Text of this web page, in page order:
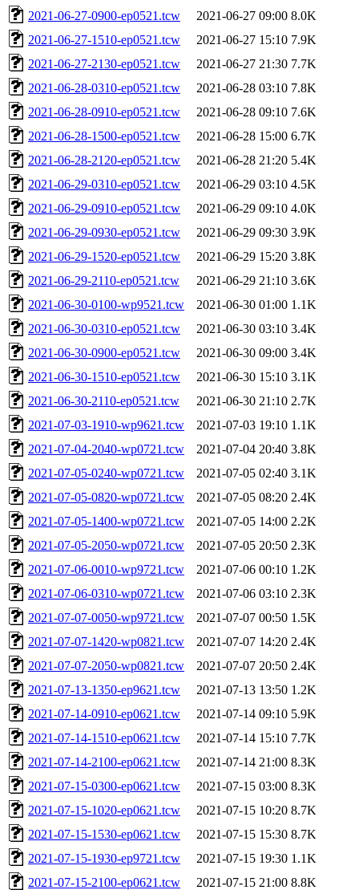
2021-06-27-0900-ep0521.tcw
2021-06-27 09:00 8.0K
2021-06-27-1510-ep0521.tcw
2021-06-27 15:10 7.9K
2021-06-27-2130-ep0521.tcw
2021-06-27 21:30 7.7K
2021-06-28-0310-ep0521.tcw
2021-06-28 03:10 7.8K
2021-06-28-0910-ep0521.tcw
2021-06-28 09:10 7.6K
2021-06-28-1500-ep0521.tcw
2021-06-28 15:00 6.7K
2021-06-28-2120-ep0521.tcw
2021-06-28 21:20 5.4K
2021-06-29-0310-ep0521.tcw
2021-06-29 03:10 4.5K
2021-06-29-0910-ep0521.tcw
2021-06-29 09:10 4.0K
2021-06-29-0930-ep0521.tcw
2021-06-29 09:30 3.9K
2021-06-29-1520-ep0521.tcw
2021-06-29 15:20 3.8K
2021-06-29-2110-ep0521.tcw
2021-06-29 21:10 3.6K
2021-06-30-0100-wp9521.tcw
2021-06-30 01:00 1.1K
2021-06-30-0310-ep0521.tcw
2021-06-30 03:10 3.4K
2021-06-30-0900-ep0521.tcw
2021-06-30 09:00 3.4K
2021-06-30-1510-ep0521.tcw
2021-06-30 15:10 3.1K
2021-06-30-2110-ep0521.tcw
2021-06-30 21:10 2.7K
2021-07-03-1910-wp9621.tcw
2021-07-03 19:10 1.1K
2021-07-04-2040-wp0721.tcw
2021-07-04 20:40 3.8K
2021-07-05-0240-wp0721.tcw
2021-07-05 02:40 3.1K
2021-07-05-0820-wp0721.tcw
2021-07-05 08:20 2.4K
2021-07-05-1400-wp0721.tcw
2021-07-05 14:00 2.2K
2021-07-05-2050-wp0721.tcw
2021-07-05 20:50 2.3K
2021-07-06-0010-wp9721.tcw
2021-07-06 00:10 1.2K
2021-07-06-0310-wp0721.tcw
2021-07-06 03:10 2.3K
2021-07-07-0050-wp9721.tcw
2021-07-07 00:50 1.5K
2021-07-07-1420-wp0821.tcw
2021-07-07 14:20 2.4K
2021-07-07-2050-wp0821.tcw
2021-07-07 20:50 2.4K
2021-07-13-1350-ep9621.tcw
2021-07-13 13:50 1.2K
2021-07-14-0910-ep0621.tcw
2021-07-14 09:10 5.9K
2021-07-14-1510-ep0621.tcw
2021-07-14 15:10 7.7K
2021-07-14-2100-ep0621.tcw
2021-07-14 21:00 8.3K
2021-07-15-0300-ep0621.tcw
2021-07-15 03:00 8.3K
2021-07-15-1020-ep0621.tcw
2021-07-15 10:20 8.7K
2021-07-15-1530-ep0621.tcw
2021-07-15 15:30 8.7K
2021-07-15-1930-ep9721.tcw
2021-07-15 19:30 1.1K
2021-07-15-2100-ep0621.tcw
2021-07-15 21:00 8.8K